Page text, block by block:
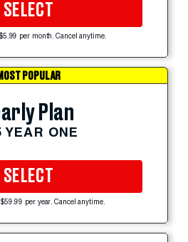
SELECT
per month. Cancel anytime.
POPULAR
Plan
YEAR ONE
SELECT
per year. Cancel anytime.